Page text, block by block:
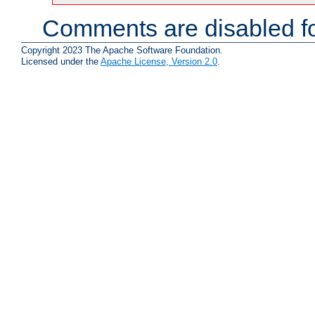
Comments are disabled
Copyright 2023 The Apache Software Foundation.
Licensed under the Apache License, Version 2.0